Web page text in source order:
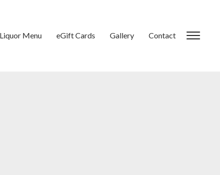
Menu eGift Cards Gallery Contact